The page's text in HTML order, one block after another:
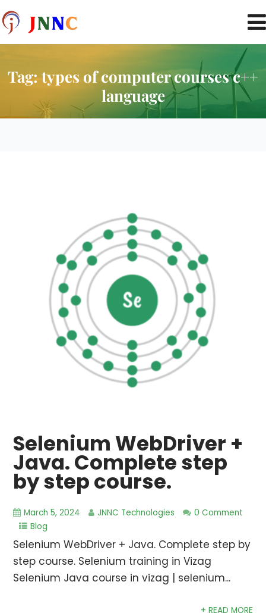
Tag:types of computer courses c++
language
Selenium WebDriver +
Java. Complete step
by step course.
March 5, 2024 JNNC Technologies
0 Comment
Blog
Selenium WebDriver + Java. Complete step by
step course. Selenium training in Vizag
Selenium Java course in vizag | selenium...
+ READ MORE